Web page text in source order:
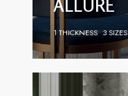
ALLURE
1 THICKNESS 3 SIZES